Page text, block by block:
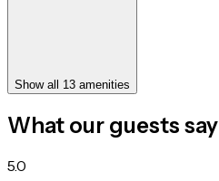
Show all 13 amenities
What our guests say
5.0